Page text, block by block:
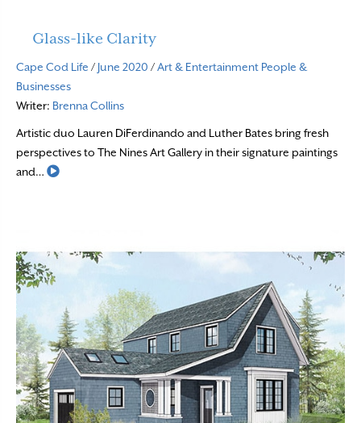
Glass-like Clarity
Cape Cod Life / June 2020 /Art & Entertainment People &
Businesses
Writer: Brenna Collins
Artistic duo Lauren DiFerdinando and Luther Bates bring fresh
perspectives to The Nines Art Gallery in their signature paintings
and…
Read More